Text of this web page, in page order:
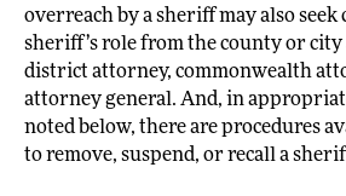
overreach by a sheriff may also
sheriff’s role from the county or
district attorney, commonwealth
attorney general. And, in
noted below, there are procedures
to remove, suspend, or recall a